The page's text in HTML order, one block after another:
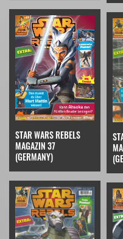
STAR WARS REBELS
MAGAZIN 37
(GERMANY)